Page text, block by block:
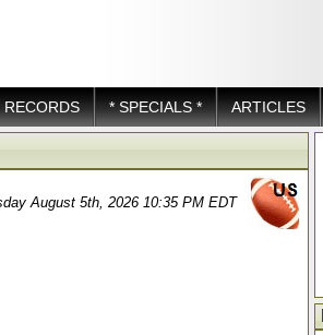
RECORDS * SPECIALS * ARTICLES
August 5th, 2026 10:35 PM EDT